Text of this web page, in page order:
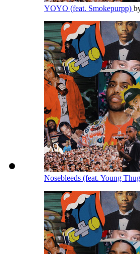
YOYO (feat. Smokepurpp)
Nosebleeds (feat. Young